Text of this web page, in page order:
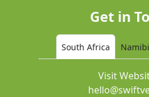
Get in
South Africa
Visit